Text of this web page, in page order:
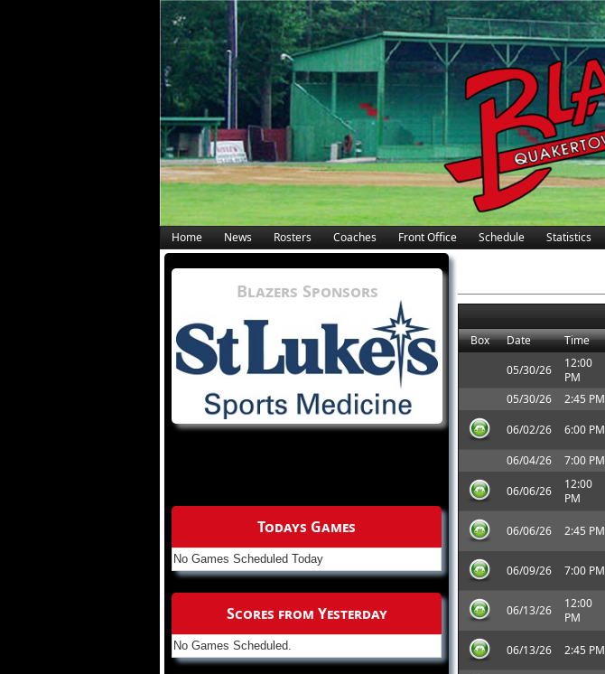
Home News Rosters Coaches Front Office Schedule Statistics
Box
Date Time
05/30/26
12:00
PM
05/30/26
2:45 PM
06/02/26
6:00 PM
06/04/26
7:00 PM
06/06/26
12:00
PM
06/06/26 2:45 PM
06/09/26 7:00 PM
06/13/26
12:00
PM
06/13/26 2:45 PM
Blazers Sponsors
Todays Games
No Games Scheduled Today
Scores from Yesterday
No Games Scheduled.